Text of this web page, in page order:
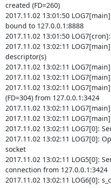
created (FD=260)
2017.11.02 13:01:50
bound to 127.0.0.1:8888
2017.11.02 13:01:50
2017.11.02 13:02:11
descriptor(s)
2017.11.02 13:02:11
2017.11.02 13:02:11
2017.11.02 13:02:11
(FD=304) from 127.0.0.1:3424
2017.11.02 13:02:11
2017.11.02 13:02:11
2017.11.02 13:02:11 LOG7[0]:
2017.11.02 13:02:11 LOG7[0]:
socket
2017.11.02 13:02:11 LOG5[0]:
connection from 127.0.0.1:3424
2017.11.02 13:02:11 LOG6[0]: